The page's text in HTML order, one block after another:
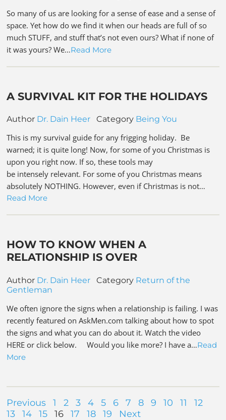
So many of us are looking for a sense of ease and a sense of
space. Yet how do we find it when our heads are full of so
much STUFF, and stuff that’s not even ours? What if none of
it was yours? We…Read More
A SURVIVAL KIT FOR THE HOLIDAYS
Author Dr. Dain Heer Category Being You
This is my survival guide for any frigging holiday. Be
warned; it is quite long! Now, for some of you Christmas is
upon you right now. If so, these tools may
be intensely relevant. For some of you Christmas means
absolutely NOTHING. However, even if Christmas is not…
Read More
HOW TO KNOW WHEN A
RELATIONSHIP IS OVER
Author Dr. Dain Heer Category Return of the
Gentleman
We often ignore the signs when a relationship is failing. I was
recently featured on AskMen.com talking about how to spot
the signs and what you can do about it. Watch the video
HERE or click below. Would you like more? I have a…Read
More
Previous 1 2 3 4 5 6 7 8 9 10 11
12
13
14 15 16 17 18 19 Next